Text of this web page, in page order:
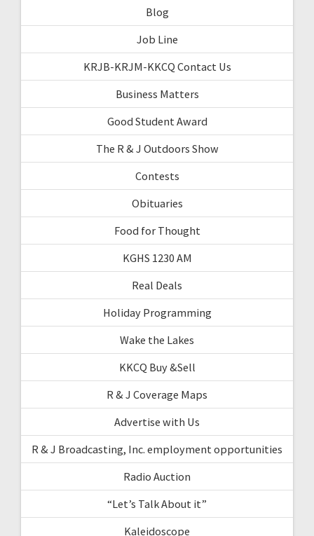
Blog
Job Line
KRJB-KRJM-KKCQ Contact Us
Business Matters
Good Student Award
The R & J Outdoors Show
Contests
Obituaries
Food for Thought
KGHS 1230 AM
Real Deals
Holiday Programming
Wake the Lakes
KKCQ Buy &Sell
R & J Coverage Maps
Advertise with Us
R & J Broadcasting, Inc. employment opportunities
Radio Auction
“Let’s Talk About it”
Kaleidoscope